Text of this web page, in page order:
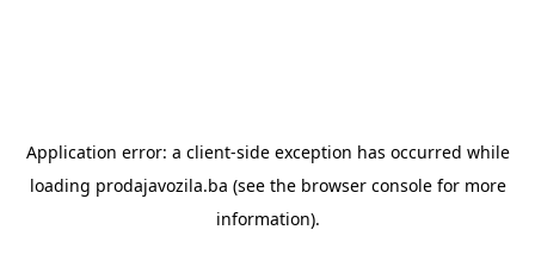
Application error: a client-side exception has occurred while
loading prodajavozila.ba (see the browser consolefor more
information).